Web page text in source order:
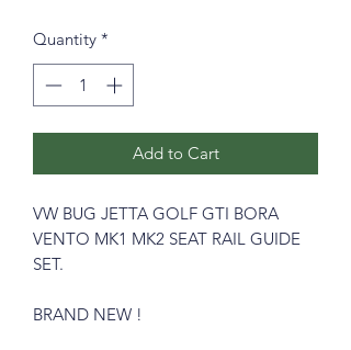
Quantity *
Add to Cart
VW BUG JETTA GOLF GTI BORA
VENTO MK1 MK2 SEAT RAIL GUIDE
SET.
BRAND NEW !